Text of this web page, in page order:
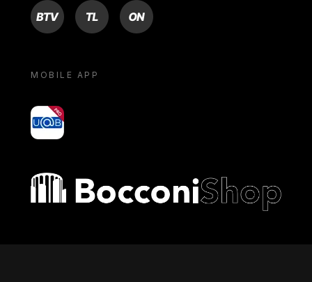
BTV TL ON
MOBILE APP
yoU@B
Bocconi shop